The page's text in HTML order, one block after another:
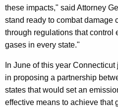
m
i
s
s
i
o
these impacts," said Attorney
stand ready to combat damage
through regulations that control
gases in every state."
In June of this year
in proposing a partnership
states that would set an
effective means to achieve that